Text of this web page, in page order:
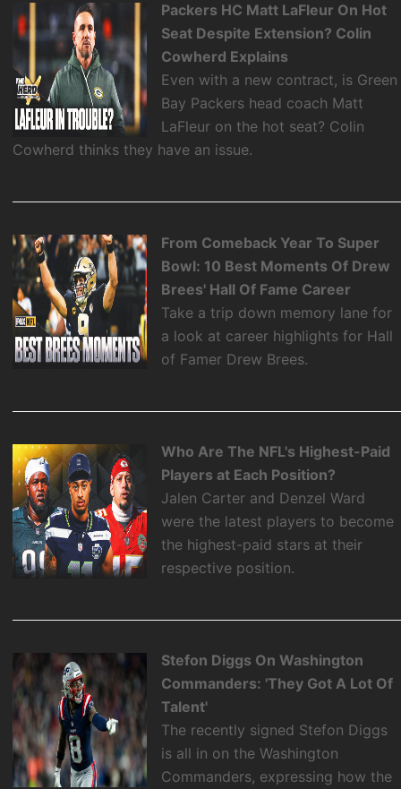
Packers HC Matt LaFleur On Hot
Seat Despite Extension? Colin
Cowherd Explains
Even with a new contract, is Green
Bay Packers head coach Matt
LaFleur on the hot seat? Colin
Cowherd thinks they have an issue.
From Comeback Year To Super
Bowl: 10 Best Moments Of Drew
Brees' Hall Of Fame Career
Take a trip down memory lane for
a look at career highlights for Hall
of Famer Drew Brees.
Who Are The NFL's Highest-Paid
Players at Each Position?
Jalen Carter and Denzel Ward
were the latest players to become
the highest-paid stars at their
respective position.
Stefon Diggs On Washington
Commanders: 'They Got A Lot Of
Talent'
The recently signed Stefon Diggs
is all in on the Washington
Commanders, expressing how the